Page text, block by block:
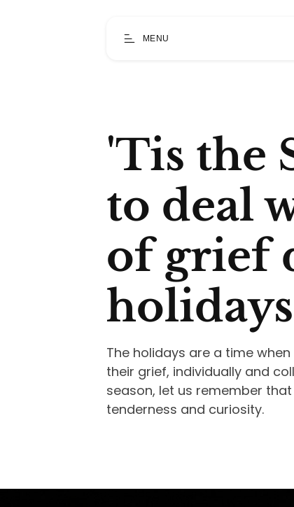
MENU
'Tis the
to deal
of grief
holidays
The holidays are a time
their grief, individually and
season, let us remember
tenderness and curiosity.